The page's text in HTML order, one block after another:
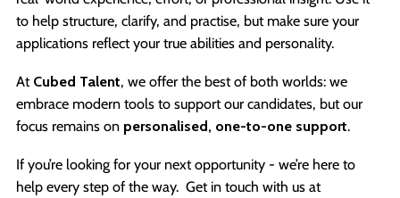
to help structure, clarify, and practise, but make sure your
applications reflect your true abilities and personality.
At Cubed Talent, we offer the best of both worlds: we
embrace modern tools to support our candidates, but our
focus remains on personalised, one-to-one support.
If you’re looking for your next opportunity - we’re here to
help every step of the way. Get in touch with us at